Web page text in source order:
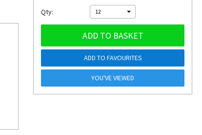
Qty: 12
ADD TO BASKET
ADD TO FAVOURITES
YOU'VE VIEWED